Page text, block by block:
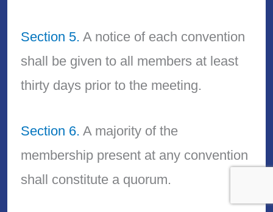
Section 5. A notice of each convention
shall be given to all members at least
thirty days prior to the meeting.
Section 6. A majority of the
membership present at any convention
shall constitute a quorum.